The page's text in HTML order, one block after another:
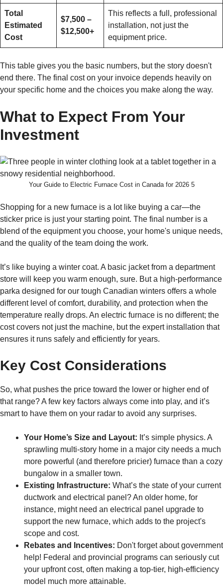
Total
Estimated
Cost
$7,500 –
$12,500+
This reflects a full, professional
installation, not just the
equipment price.
This table gives you the basic numbers, but the story doesn't
end there. The final cost on your invoice depends heavily on
your specific home and the choices you make along the way.
What to Expect From Your
Investment
Your Guide to Electric Furnace Cost in Canada for 2026 5
Shopping for a new furnace is a lot like buying a car—the
sticker price is just your starting point. The final number is a
blend of the equipment you choose, your home's unique needs,
and the quality of the team doing the work.
It’s like buying a winter coat. A basic jacket from a department
store will keep you warm enough, sure. But a high-performance
parka designed for our tough Canadian winters offers a whole
different level of comfort, durability, and protection when the
temperature really drops. An electric furnace is no different; the
cost covers not just the machine, but the expert installation that
ensures it runs safely and efficiently for years.
Key Cost Considerations
So, what pushes the price toward the lower or higher end of
that range? A few key factors always come into play, and it’s
smart to have them on your radar to avoid any surprises.
Your Home’s Size and Layout: It’s simple physics. A
sprawling multi-story home in a major city needs a much
more powerful (and therefore pricier) furnace than a cozy
bungalow in a smaller town.
Existing Infrastructure: What’s the state of your current
ductwork and electrical panel? An older home, for
instance, might need an electrical panel upgrade to
support the new furnace, which adds to the project's
scope and cost.
Rebates and Incentives: Don't forget about government
help! Federal and provincial programs can seriously cut
your upfront cost, often making a top-tier, high-efficiency
model much more attainable.